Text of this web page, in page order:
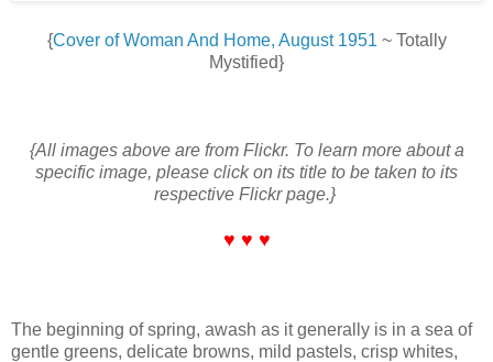
{Cover of Woman And Home, August 1951 ~ Totally
Mystified}
{All images above are from Flickr. To learn more about a
specific image, please click on its title to be taken to its
respective Flickr page.}
♥ ♥ ♥
The beginning of spring, awash as it generally is in a sea of
gentle greens, delicate browns, mild pastels, crisp whites,